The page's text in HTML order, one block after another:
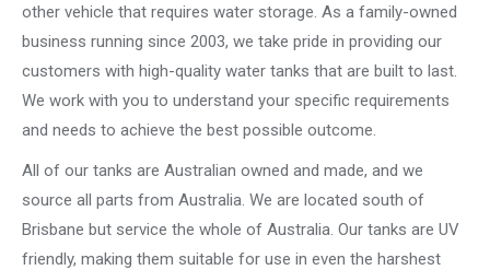
other vehicle that requires water storage. As a family-owned
business running since 2003, we take pride in providing our
customers with high-quality water tanks that are built to last.
We work with you to understand your specific requirements
and needs to achieve the best possible outcome.
All of our tanks are Australian owned and made, and we
source all parts from Australia. We are located south of
Brisbane but service the whole of Australia. Our tanks are UV
friendly, making them suitable for use in even the harshest